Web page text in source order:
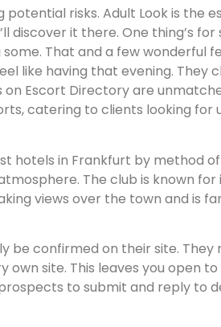
risks. Adult Look is the
discover it there. One thing’s
That and a few wonderful
like having that evening. They
on Escort Directory are
catering to clients looking for
hotels in Frankfurt by method
The club is known
views over the town and is
be confirmed on their site. They
site. This leaves you open
to submit and reply to